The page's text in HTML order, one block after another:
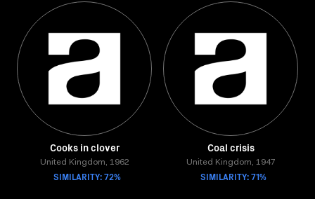
Cooks in clover
United Kingdom, 1962
SIMILARITY: 72%
Coal crisis
United Kingdom, 1947
SIMILARITY: 71%